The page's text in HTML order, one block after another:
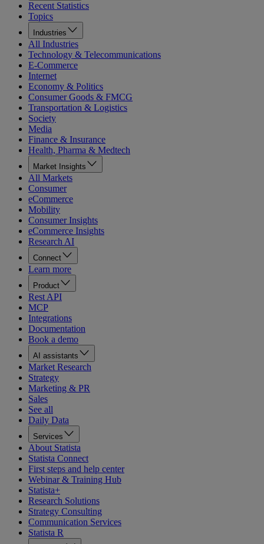
Recent Statistics
Topics
Industries
All Industries
Technology & Telecommunications
E-Commerce
Internet
Economy & Politics
Consumer Goods & FMCG
Transportation & Logistics
Society
Media
Finance & Insurance
Health, Pharma & Medtech
Market Insights
All Markets
Consumer
eCommerce
Mobility
Consumer Insights
eCommerce Insights
Research AI
Connect
Learn more
Product
Rest API
MCP
Integrations
Documentation
Book a demo
AI assistants
Market Research
Strategy
Marketing & PR
Sales
See all
Daily Data
Services
About Statista
Statista Connect
First steps and help center
Webinar & Training Hub
Statista+
Research Solutions
Strategy Consulting
Communication Services
Statista R